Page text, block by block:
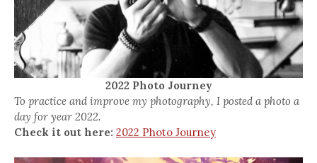
2022 Photo Journey
To practice and improve my photography, I posted a photo a
day for year 2022.
Check it out here: 2022 Photo Journey